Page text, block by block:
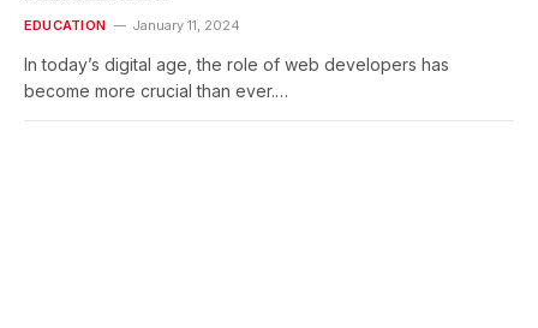
EDUCATION January 11, 2024
In today’s digital age, the role of web developers has
become more crucial than ever.…